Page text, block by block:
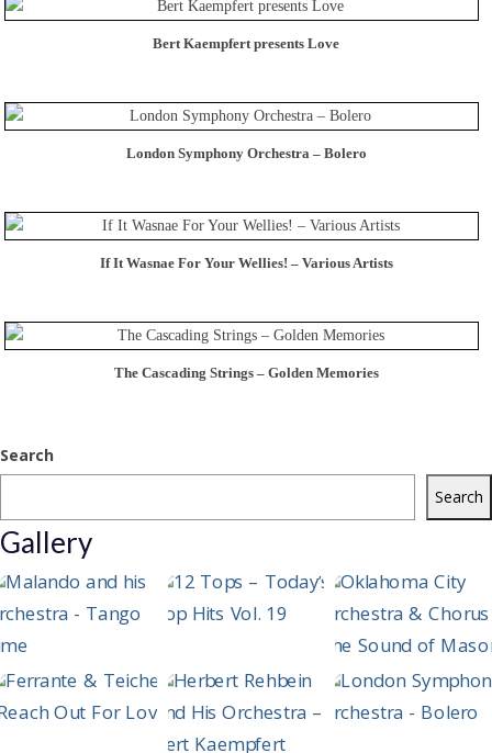
Bert Kaempfert presents Love
London Symphony Orchestra – Bolero
If It Wasnae For Your Wellies! – Various Artists
The Cascading Strings – Golden Memories
Search
Search
Gallery